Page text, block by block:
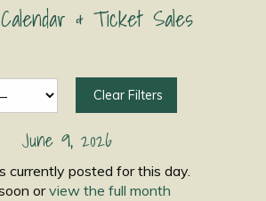
& Ticket Sales
Clear Filters
June 9, 2026
currently posted for this day.
orview the full month